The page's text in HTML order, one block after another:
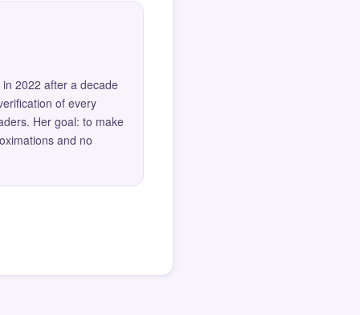
2022 after a decade
of every
Her goal: to make
and no